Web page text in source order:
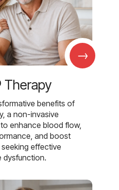
→
Therapy
benefits of
a non-invasive
enhance blood flow,
and boost
effective
dysfunction.